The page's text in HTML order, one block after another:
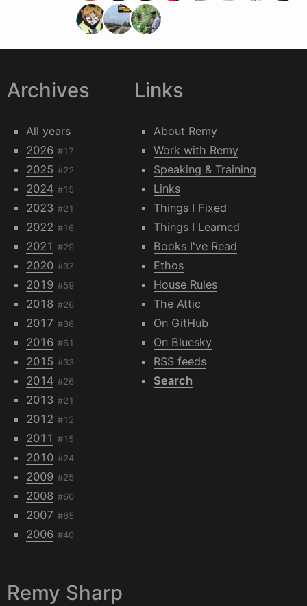
Archives
All years
2026 #17
2025 #22
2024 #15
2023 #21
2022 #16
2021 #29
2020 #37
2019 #59
2018 #26
2017 #36
2016 #61
2015 #33
2014 #26
2013 #21
2012 #12
2011 #15
2010 #24
2009 #25
2008 #60
2007 #85
2006 #40
Links
About Remy
Work with Remy
Speaking & Training
Links
Things I Fixed
Things I Learned
Books I've Read
Ethos
House Rules
The Attic
On GitHub
On Bluesky
RSS feeds
Search
Remy Sharp